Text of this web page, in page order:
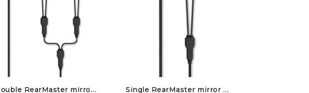
Discover Double RearMaster mirror camera patch cable Discover Single RearMaster mirror camera patch cable